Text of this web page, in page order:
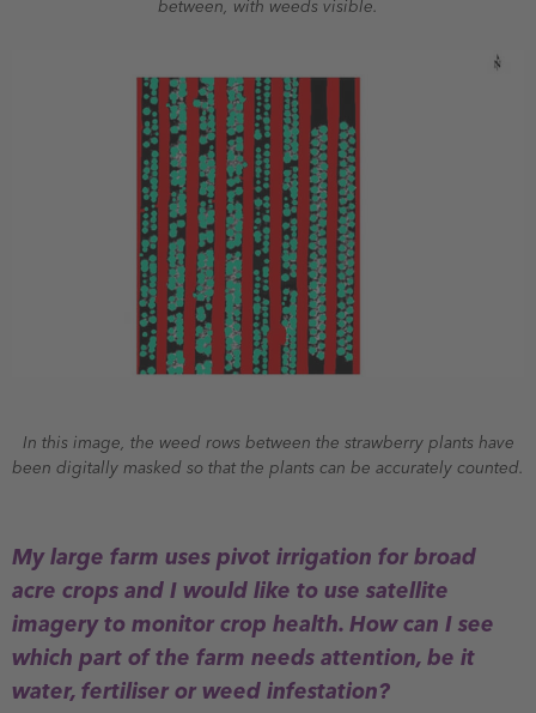
between, with weeds visible.
In this image, the weed rows between the strawberry plants have
been digitally masked so that the plants can be accurately counted.
My large farm uses pivot irrigation for broad
acre crops and I would like to use satellite
imagery to monitor crop health. How can I see
which part of the farm needs attention, be it
water, fertiliser or weed infestation?